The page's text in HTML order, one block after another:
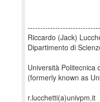
Riccardo (Jack)
Dipartimento di
Università Politecnica
(formerly known as